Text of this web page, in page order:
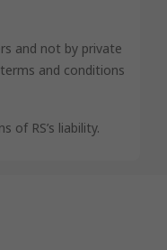
and not by private
and conditions
of RS’s liability.